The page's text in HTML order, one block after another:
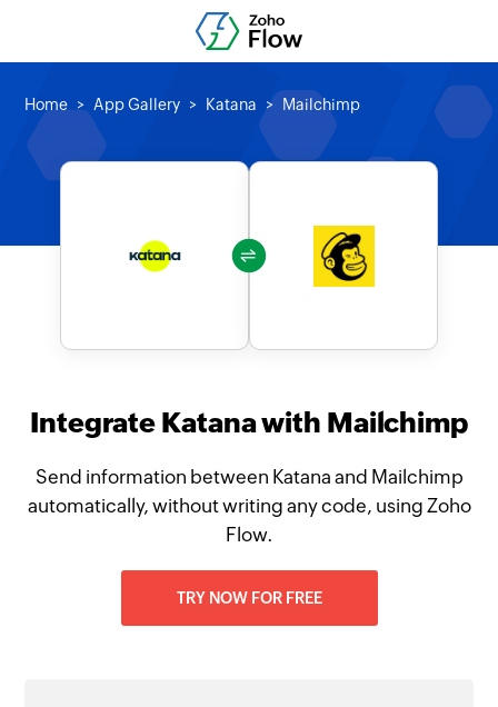
Home App Gallery Katana Mailchimp
Integrate Katana with Mailchimp
Send information between Katana and Mailchimp
automatically, without writing any code, using Zoho
Flow.
TRY NOW FOR FREE